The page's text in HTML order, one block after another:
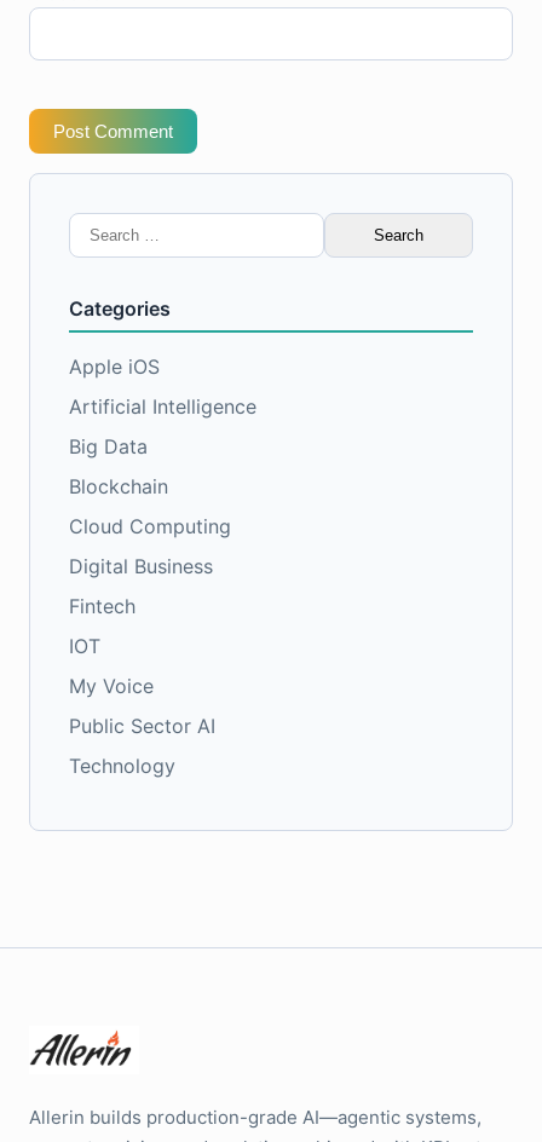
Post Comment
Search
for:
Categories
Apple iOS
Artificial Intelligence
Big Data
Blockchain
Cloud Computing
Digital Business
Fintech
IOT
My Voice
Public Sector AI
Technology
Allerin builds production-grade AI—agentic systems,